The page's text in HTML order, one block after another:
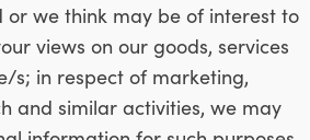
or we think may be of interest to
views on our goods, services
s; in respect of marketing,
and similar activities, we may